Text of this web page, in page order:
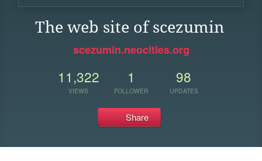
The web site of scezumin
scezumin.neocities.org
11,322
VIEWS
1
FOLLOWER
98
UPDATES
Share